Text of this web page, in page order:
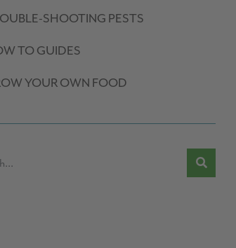
SHOOTING PESTS
TO GUIDES
YOUR OWN FOOD